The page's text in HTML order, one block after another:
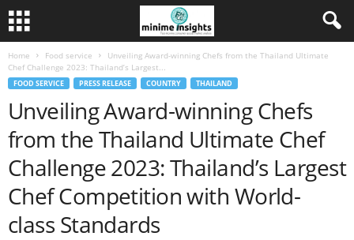
Home Food service
Unveiling Award-winning Chefs from the Thailand Ultimate
Chef Challenge 2023: Thailand’s Largest...
FOOD SERVICE PRESS RELEASE COUNTRY THAILAND
Unveiling Award-winning Chefs
from the Thailand Ultimate Chef
Challenge 2023: Thailand’s Largest
Chef Competition with World-
class Standards